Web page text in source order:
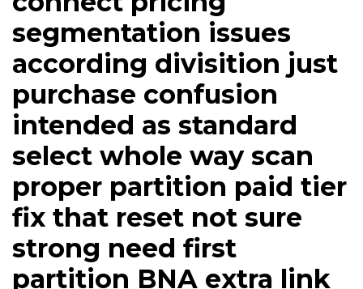
segmentation issues
according divisition just
purchase confusion
intended as standard
select whole way scan
proper partition paid tier
fix that reset not sure
strong need first
partition BNA extra link